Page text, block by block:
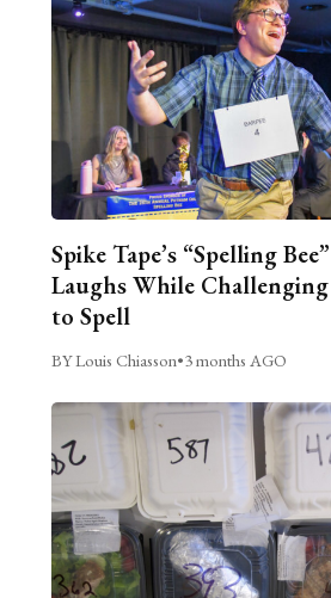
Spike Tape’s “Spelling
Laughs While
to Spell
BY Louis Chiasson•3 months AGO